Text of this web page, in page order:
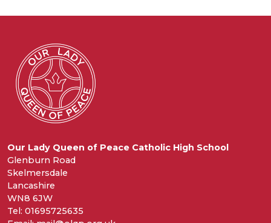
Our Lady Queen of Peace Catholic High School
Glenburn Road
Skelmersdale
Lancashire
WN8 6JW
Tel: 01695725635